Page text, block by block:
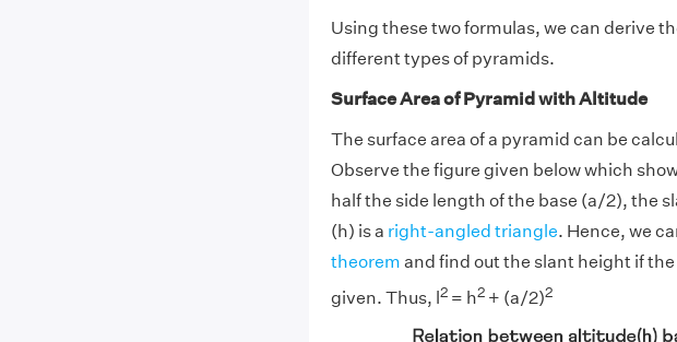
Using these two formulas, we can derive
different types of pyramids.
Surface Area of Pyramid with Altitude
The surface area of a pyramid can be
Observe the figure given below which
half the side length of the base (a/2), the
(h) is a right-angled triangle. Hence, we
theorem and find out the slant height if
given. Thus, l 2= h2 + (a/2)2